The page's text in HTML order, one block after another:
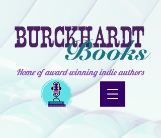
Home of award-winning indie authors